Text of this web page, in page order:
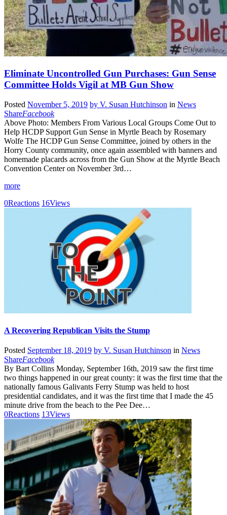
Eliminate Uncontrolled Gun Purchases: Gun Sense
Committee Holds Vigil at MB Gun Show
Posted November 5, 2019 by V. Susan Hutchinson in News
ShareFacebook
Above Photo: Members From Various Local Groups Come Out to
Help HCDP Support Gun Sense in Myrtle Beach by Rosemary
Wolfe The HCDP Gun Sense Committee, joined by others in the
Horry County community, once again assembled with banners and
homemade placards across from the Gun Show at the Myrtle Beach
Convention Center on November 3rd…
more
0Reactions 16Views
A Recovering Republican Visits the Stump
Posted September 18, 2019 by V. Susan Hutchinson in News
ShareFacebook
By Bart Collins Monday, September 16th, 2019 saw the first time
two things happened in our great county: it was the first time that the
nationally famous Galivants Ferry Stump was held to host
presidential candidates, and it was the first time that I made the 45
minute drive from the beach to the Pee Dee…
0Reactions 13Views